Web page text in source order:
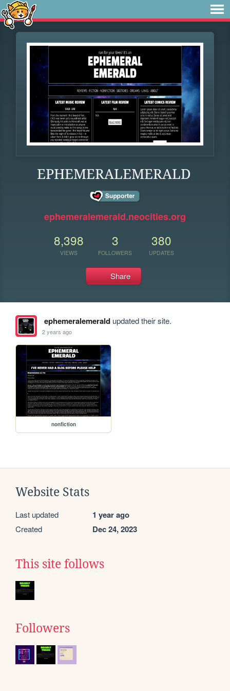
EPHEMERALEMERALD
ephemeralemerald.neocities.org
8,398
VIEWS
3
FOLLOWERS
380
UPDATES
Share
ephemeralemeraldupdated their site.
2 years ago
nonfiction
Website Stats
Last updated 1 year ago
Created Dec 24, 2023
This site follows
Followers